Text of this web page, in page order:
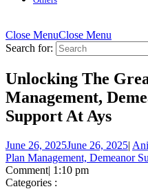
Close MenuClose Menu
Search for:
Unlocking The
Management,
Support At Ays
June 26, 2025June 26, 2025|
Plan Management, Demeanor
Comment| 1:10 pm
Categories :